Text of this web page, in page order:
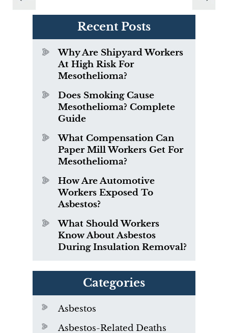
Recent Posts
Why Are Shipyard Workers
At High Risk For
Mesothelioma?
Does Smoking Cause
Mesothelioma? Complete
Guide
What Compensation Can
Paper Mill Workers Get For
Mesothelioma?
How Are Automotive
Workers Exposed To
Asbestos?
What Should Workers
Know About Asbestos
During Insulation Removal?
Categories
Asbestos
Asbestos-Related Deaths